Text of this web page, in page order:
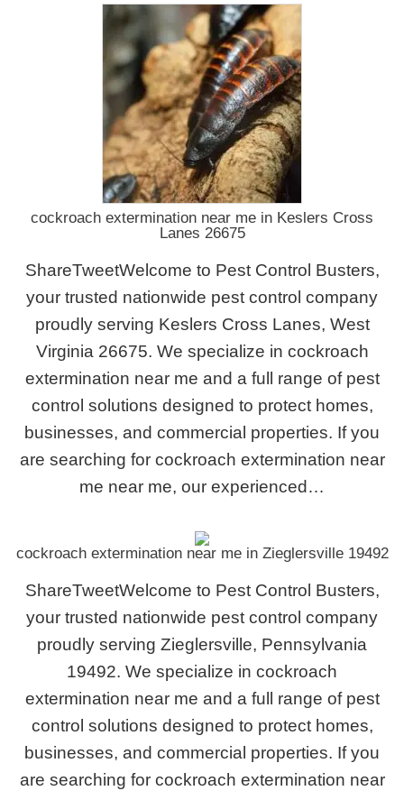
cockroach extermination near me in Keslers Cross
Lanes 26675
ShareTweetWelcome to Pest Control Busters,
your trusted nationwide pest control company
proudly serving Keslers Cross Lanes, West
Virginia 26675. We specialize in cockroach
extermination near me and a full range of pest
control solutions designed to protect homes,
businesses, and commercial properties. If you
are searching for cockroach extermination near
me near me, our experienced…
cockroach extermination near me in Zieglersville 19492
ShareTweetWelcome to Pest Control Busters,
your trusted nationwide pest control company
proudly serving Zieglersville, Pennsylvania
19492. We specialize in cockroach
extermination near me and a full range of pest
control solutions designed to protect homes,
businesses, and commercial properties. If you
are searching for cockroach extermination near